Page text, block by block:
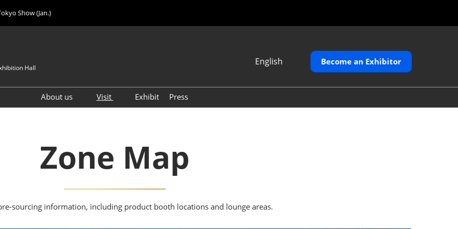
Show (Jan.)
Hall
English
繁體中文
Become an Exhibitor
About us
Visit
IJK 2026 Product Directory
Exhibitor Directory
How to Enter the Venue
Registration FAQ
Exhibit Press
Zone Map
sourcing information, including product booth locations and lounge areas.